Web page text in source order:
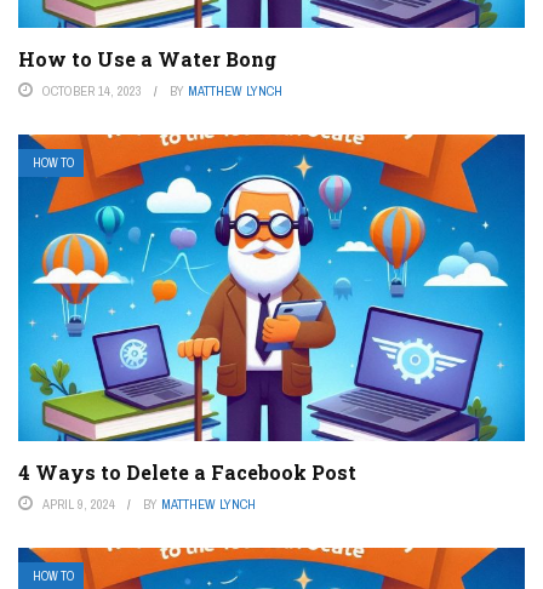
How to Use a Water Bong
OCTOBER 14, 2023 BY MATTHEW LYNCH
HOW TO
4 Ways to Delete a Facebook Post
APRIL 9, 2024 BY MATTHEW LYNCH
HOW TO